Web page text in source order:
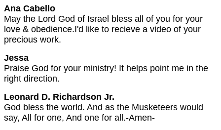
Ana Cabello
May the Lord God of Israel bless all of you for your
love & obedience.I'd like to recieve a video of your
precious work.
Jessa
Praise God for your ministry! It helps point me in the
right direction.
Leonard D. Richardson Jr.
God bless the world. And as the Musketeers would
say, All for one, And one for all.-Amen-